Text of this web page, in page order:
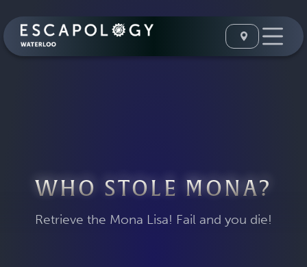
WHO STOLE MONA?
Retrieve the Mona Lisa! Fail and you die!